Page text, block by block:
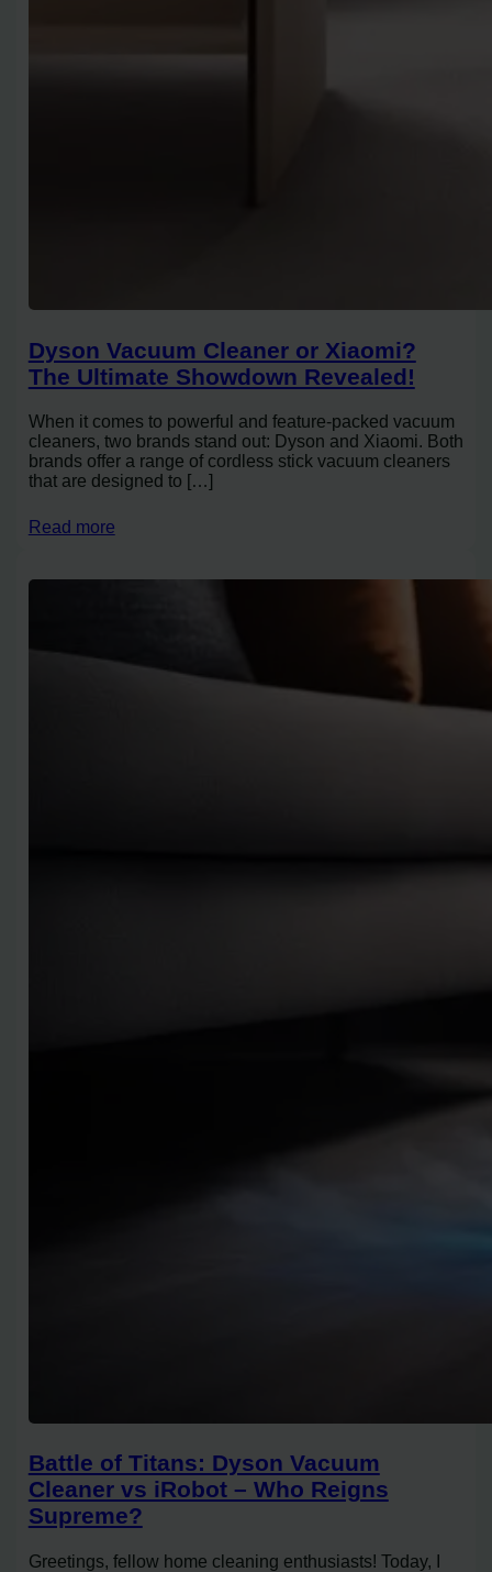
Dyson Vacuum Cleaner or Xiaomi?
The Ultimate Showdown Revealed!
When it comes to powerful and feature-packed vacuum
cleaners, two brands stand out: Dyson and Xiaomi. Both
brands offer a range of cordless stick vacuum cleaners
that are designed to […]
Read more
Battle of Titans: Dyson Vacuum
Cleaner vs iRobot – Who Reigns
Supreme?
Greetings, fellow home cleaning enthusiasts! Today, I